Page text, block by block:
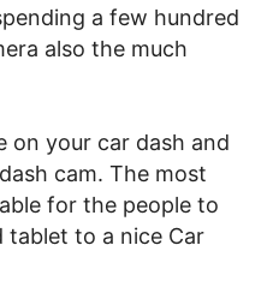
a few hundred
also the much
on your car dash and
cam. The most
for the people to
to a nice Car